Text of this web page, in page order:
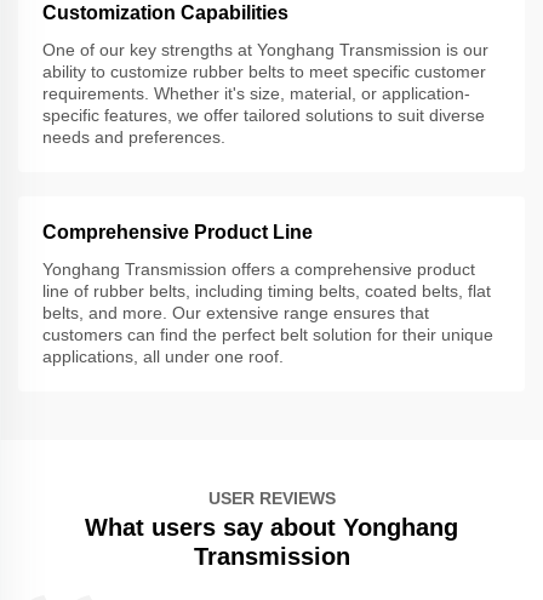
Customization Capabilities
One of our key strengths at Yonghang Transmission is our
ability to customize rubber belts to meet specific customer
requirements. Whether it's size, material, or application-
specific features, we offer tailored solutions to suit diverse
needs and preferences.
Comprehensive Product Line
Yonghang Transmission offers a comprehensive product
line of rubber belts, including timing belts, coated belts, flat
belts, and more. Our extensive range ensures that
customers can find the perfect belt solution for their unique
applications, all under one roof.
USER REVIEWS
What users say about Yonghang
Transmission